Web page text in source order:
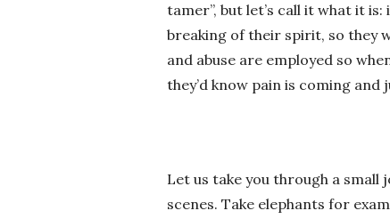
tamer”, but let’s call it what it
breaking of their spirit, so they
and abuse are employed so
they’d know pain is coming and
Let us take you through a small
scenes. Take elephants for